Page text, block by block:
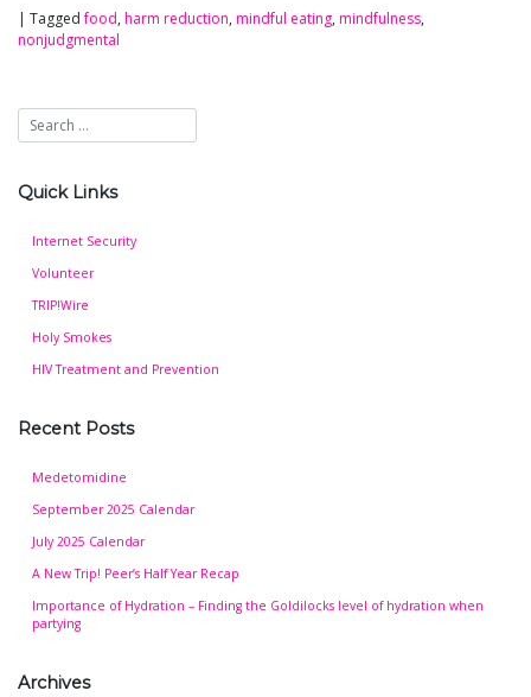
| Taggedfood, harm reduction, mindful eating, mindfulness,
nonjudgmental
Quick Links
Internet Security
Volunteer
TRIP!Wire
Holy Smokes
HIV Treatment and Prevention
Recent Posts
Medetomidine
September 2025 Calendar
July 2025 Calendar
A New Trip! Peer’s Half Year Recap
Importance of Hydration – Finding the Goldilocks level of hydration when
partying
Archives